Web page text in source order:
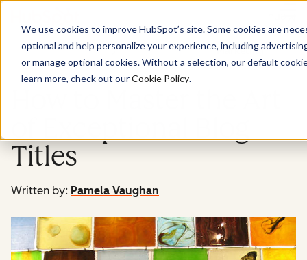
We use cookies to improve HubSpot’s site. Some cookies are
optional and help personalize your experience, including
or manage optional cookies. Without a selection, our default
learn more, check out ourCookie Policy.
Marketing
Titles
Written by: Pamela Vaughan